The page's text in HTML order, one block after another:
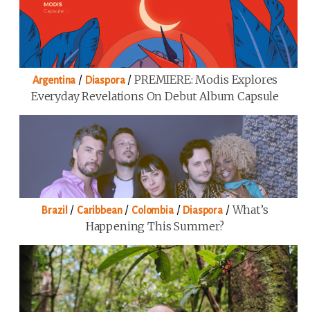
Argentina / Diaspora/PREMIERE: Modis Explores
Everyday Revelations On Debut Album Capsule
Brazil / Caribbean/ Colombia/ Diaspora /What’s
Happening This Summer?